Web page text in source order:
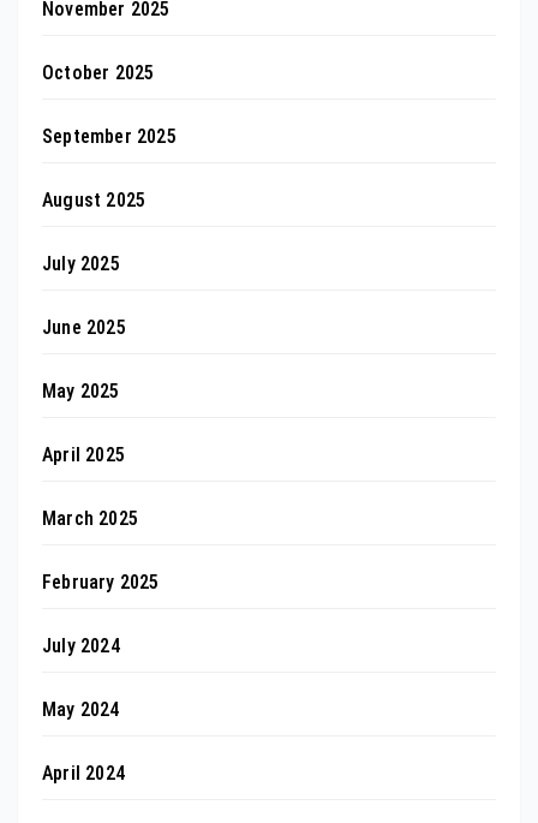
November 2025
October 2025
September 2025
August 2025
July 2025
June 2025
May 2025
April 2025
March 2025
February 2025
July 2024
May 2024
April 2024